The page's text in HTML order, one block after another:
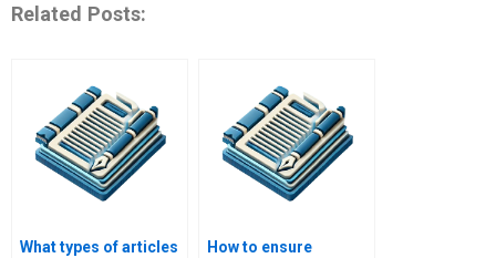
Related Posts:
What types of articles
How to ensure